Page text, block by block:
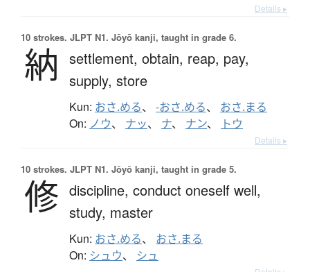
Details ▸
10 strokes. JLPT N1. Jōyō kanji, taught in grade 6.
納 settlement, obtain, reap, pay,
supply, store
Kun: おさ.める、 -おさ.める、 おさ.まる
On: ノウ、 ナッ、 ナ、 ナン、 トウ
Details ▸
10 strokes. JLPT N1. Jōyō kanji, taught in grade 5.
修 discipline, conduct oneself well,
study, master
Kun: おさ.める、 おさ.まる
On: シュウ、 シュ